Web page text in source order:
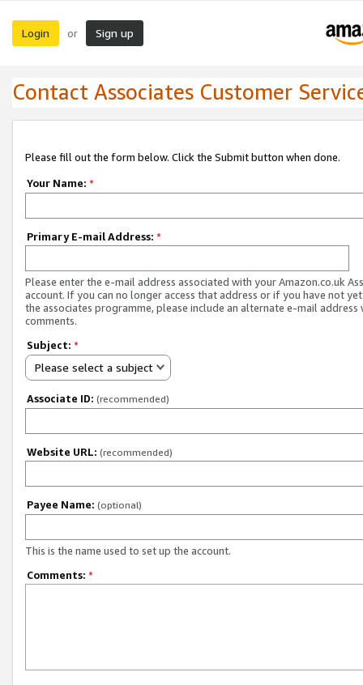
Login or Sign up
Contact Associates Customer
Please fill out the form below. Click the Submit button when done.
Your Name: *
Primary E-mail Address: *
Please enter the e-mail address associated with your Amazon.co.uk
account. If you can no longer access that address or if you have not
the associates programme, please include an alternate e-mail address
comments.
Subject: *
Please select a subject
Associate ID: (recommended)
Website URL: (recommended)
Payee Name: (optional)
This is the name used to set up the account.
Comments: *